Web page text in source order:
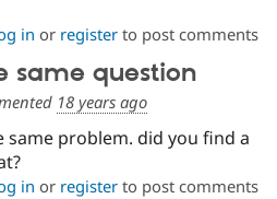
in or registerto post comments
same question
18 years ago
same problem. did you find a
in or registerto post comments